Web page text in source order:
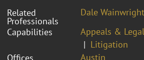
Related
Professionals
Dale Wainwright
Capabilities
Appeals &
Litigation
Offices
Austin